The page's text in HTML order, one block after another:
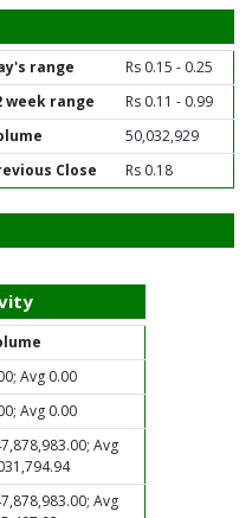
range
Rs 0.15 - 0.25
week range
Rs 0.11 - 0.99
50,032,929
Close Rs 0.18
Avg 0.00
Avg 0.00
Avg
Avg